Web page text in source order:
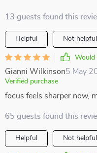
13 guests found this
Helpful Not helpful
Would
Gianni Wilkinson5 May
Verified purchase
focus feels sharper now,
65 guests found this
Helpful Not helpful